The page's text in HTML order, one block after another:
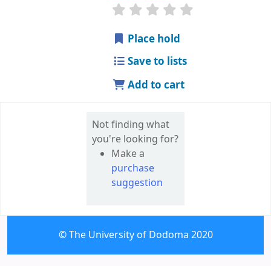
star rating
Place hold
Save to lists
Add to cart
Not finding what
you're looking for?
Make a
purchase
suggestion
© The University of Dodoma 2020